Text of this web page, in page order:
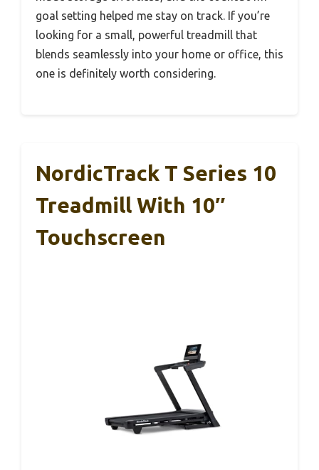
goal setting helped me stay on track. If you’re
looking for a small, powerful treadmill that
blends seamlessly into your home or office, this
one is definitely worth considering.
NordicTrack T Series 10
Treadmill With 10″
Touchscreen